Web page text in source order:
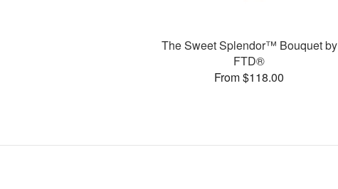
The Sweet Splendor™ Bouquet by
FTD®
From $118.00